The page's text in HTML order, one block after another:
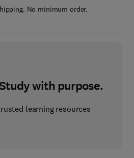
No minimum order.
with purpose.
learning resources